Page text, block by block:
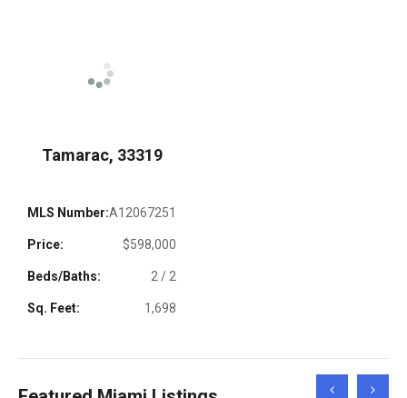
Tamarac, 33319
MLS Number:A12067251
Price: $598,000
Beds/Baths: 2 / 2
Sq. Feet: 1,698
Scroll Scroll